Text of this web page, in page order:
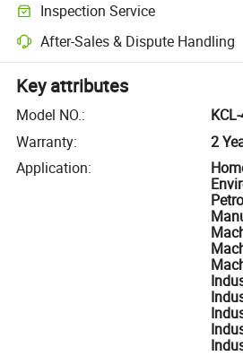
Inspection Service
After-Sales & Dispute Handling
Key attributes
Model NO.:
Warranty:
2
Application: